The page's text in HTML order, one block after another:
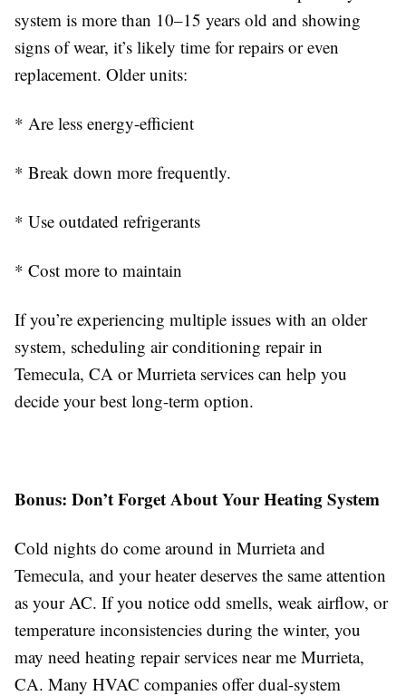
system is more than 10–15 years old and showing
signs of wear, it’s likely time for repairs or even
replacement. Older units:
* Are less energy-efficient
* Break down more frequently.
* Use outdated refrigerants
* Cost more to maintain
If you’re experiencing multiple issues with an older
system, scheduling air conditioning repair in
Temecula, CA or Murrieta services can help you
decide your best long-term option.
Bonus: Don’t Forget About Your Heating System
Cold nights do come around in Murrieta and
Temecula, and your heater deserves the same attention
as your AC. If you notice odd smells, weak airflow, or
temperature inconsistencies during the winter, you
may need heating repair services near me Murrieta,
CA. Many HVAC companies offer dual-system